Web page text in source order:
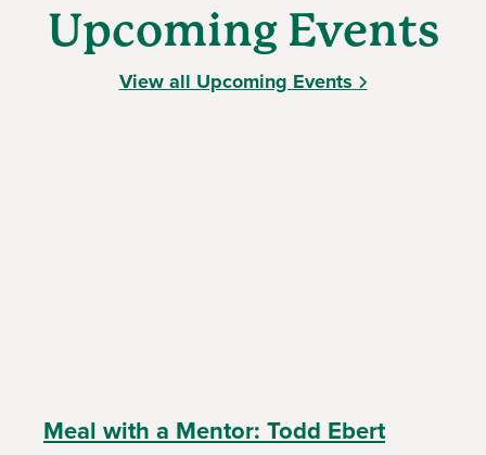
Upcoming Events
View all Upcoming Events
Meal with a Mentor: Todd Ebert